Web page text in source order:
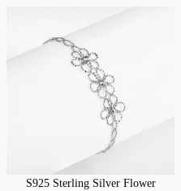
S925 Sterling Silver Flower